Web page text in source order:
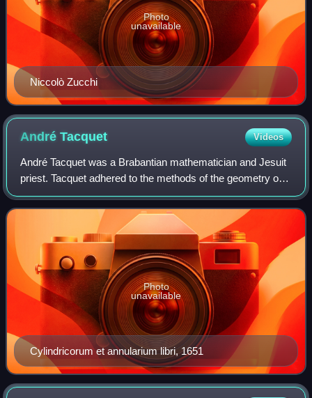
Niccolò Zucchi
Photo
unavailable
AndréTacquet Videos
André Tacquet was a Brabantian mathematician and Jesuit
priest. Tacquet adhered to the methods of the geometry of
Euclid and the philosophy of Aristotle and opposed the
method of indivisibles.
Cylindricorum et annularium libri, 1651
Photo
unavailable